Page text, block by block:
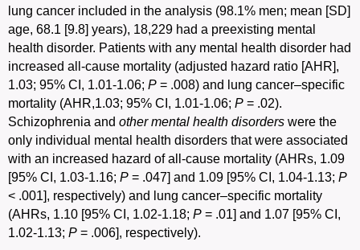
lung cancer included in the analysis (98.1% men; mean [SD]
age, 68.1 [9.8] years), 18,229 had a preexisting mental
health disorder. Patients with any mental health disorder had
increased all-cause mortality (adjusted hazard ratio [AHR],
1.03; 95% CI, 1.01-1.06; P = .008) and lung cancer–specific
mortality (AHR,1.03; 95% CI, 1.01-1.06; P = .02).
Schizophrenia and other mental health disorders were the
only individual mental health disorders that were associated
with an increased hazard of all-cause mortality (AHRs, 1.09
[95% CI, 1.03-1.16; P = .047] and 1.09 [95% CI, 1.04-1.13; P
< .001], respectively) and lung cancer–specific mortality
(AHRs, 1.10 [95% CI, 1.02-1.18; P = .01] and 1.07 [95% CI,
1.02-1.13; P = .006], respectively).